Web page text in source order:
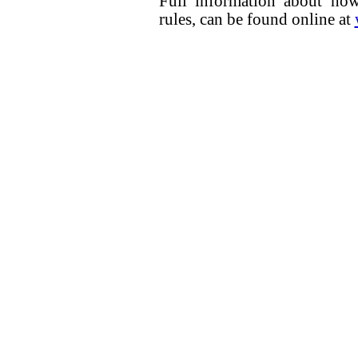
rules, can be found online at